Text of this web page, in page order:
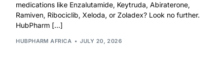
medications like Enzalutamide, Keytruda, Abiraterone,
Ramiven, Ribociclib, Xeloda, or Zoladex? Look no further.
HubPharm […]
HUBPHARM AFRICA JULY 20, 2026